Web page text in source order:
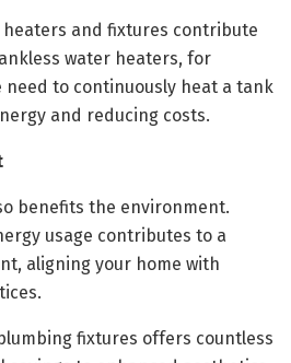
and fixtures contribute
water heaters, for
need to continuously heat a tank
and reducing costs.
benefits the environment.
usage contributes to a
aligning your home with
fixtures offers countless